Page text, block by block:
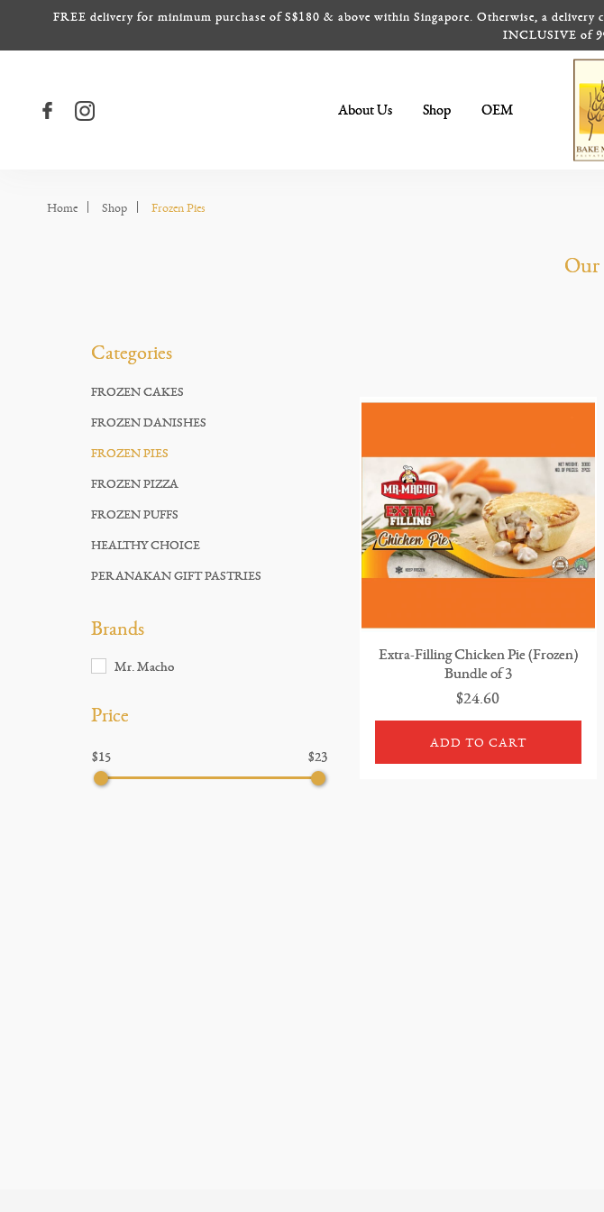
FREE delivery for minimum purchase of S$180 & above within Singapore. Otherwise, a
INCLUSIVE of
About Us Shop OEM
Home Shop Frozen Pies
Our
Categories
FROZEN CAKES
FROZEN DANISHES
FROZEN PIES
FROZEN PIZZA
FROZEN PUFFS
HEALTHY CHOICE
PERANAKAN GIFT PASTRIES
Brands
Mr. Macho
Price
$15 $23
Extra-Filling Chicken Pie (Frozen)
Bundle of 3
$24.60
ADD TO CART